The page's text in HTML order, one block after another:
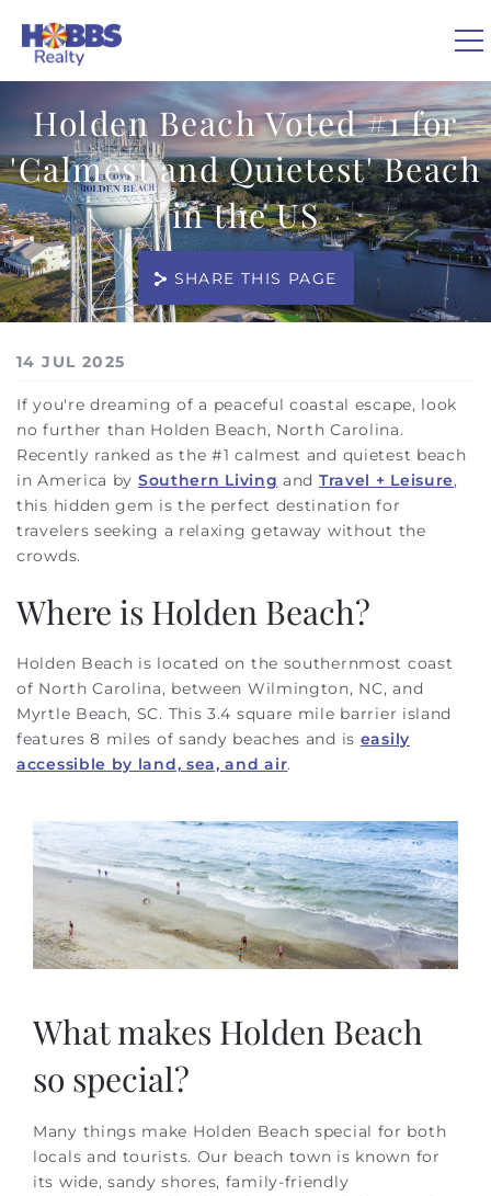
VACATION RENTALS
REAL ESTATE
GUEST GUIDE
ABOUT US
Holden Beach Voted #1 for
'Calmest and Quietest' Beach
in the US
SHARE THIS PAGE
You are here
14 JUL 2025
If you're dreaming of a peaceful coastal escape, look
no further than Holden Beach, North Carolina.
Recently ranked as the #1 calmest and quietest beach
in America by Southern Living and Travel + Leisure,
this hidden gem is the perfect destination for
travelers seeking a relaxing getaway without the
crowds.
Where is Holden Beach?
Holden Beach is located on the southernmost coast
of North Carolina, between Wilmington, NC, and
Myrtle Beach, SC. This 3.4 square mile barrier island
features 8 miles of sandy beaches and is easily
accessible by land, sea, and air.
What makes Holden Beach
so special?
Many things make Holden Beach special for both
locals and tourists. Our beach town is known for
its wide, sandy shores, family-friendly